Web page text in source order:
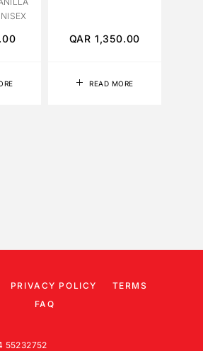
READ MORE
QAR 1,350.00
PRIVACY POLICY
TERMS
FAQ
55232752